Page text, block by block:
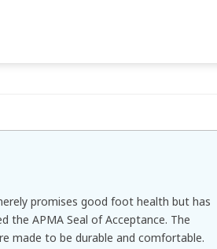
promises good foot health but has
the APMA Seal of Acceptance. The
made to be durable and comfortable.